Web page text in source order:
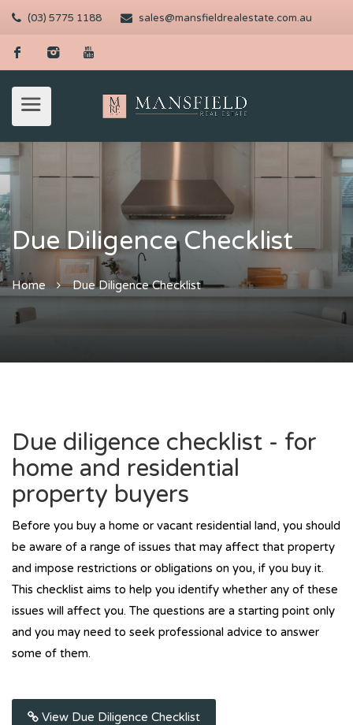
(03) 5775 1188 sales@mansfieldrealestate.com.au
Due Diligence Checklist
Home Due Diligence Checklist
Due diligence checklist - for
home and residential
property buyers
Before you buy a home or vacant residential land, you should
be aware of a range of issues that may affect that property
and impose restrictions or obligations on you, if you buy it.
This checklist aims to help you identify whether any of these
issues will affect you. The questions are a starting point only
and you may need to seek professional advice to answer
some of them.
View Due Diligence Checklist